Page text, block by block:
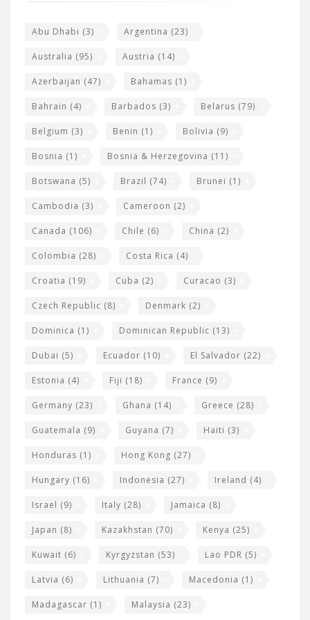
Abu Dhabi (3) Argentina (23)
Australia (95) Austria (14)
Azerbaijan (47) Bahamas (1)
Bahrain (4) Barbados (3) Belarus (79)
Belgium (3) Benin (1) Bolivia (9)
Bosnia (1) Bosnia & Herzegovina (11)
Botswana (5) Brazil (74) Brunei (1)
Cambodia (3) Cameroon (2)
Canada (106) Chile (6) China (2)
Colombia (28) Costa Rica (4)
Croatia (19) Cuba (2) Curacao (3)
Czech Republic (8) Denmark (2)
Dominica (1) Dominican Republic (13)
Dubai (5) Ecuador (10) El Salvador (22)
Estonia (4) Fiji (18) France (9)
Germany (23) Ghana (14) Greece (28)
Guatemala (9) Guyana (7) Haiti (3)
Honduras (1) Hong Kong (27)
Hungary (16) Indonesia (27) Ireland (4)
Israel (9) Italy (28) Jamaica (8)
Japan (8) Kazakhstan (70) Kenya (25)
Kuwait (6) Kyrgyzstan (53) Lao PDR (5)
Latvia (6) Lithuania (7) Macedonia (1)
Madagascar (1) Malaysia (23)